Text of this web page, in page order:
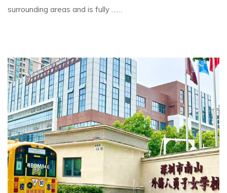
surrounding areas and is fully ……